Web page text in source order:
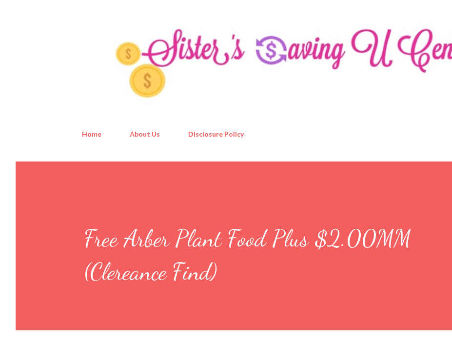
Home About Us Disclosure Policy
Free Arber Plant Food Plus $2.00MM
(Clereance Find)